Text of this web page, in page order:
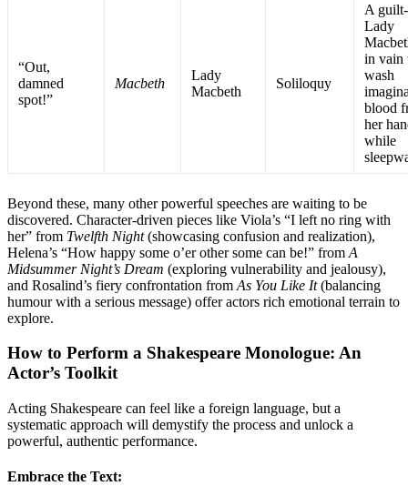
“Out,
damned
spot!”
Macbeth
Lady
Macbeth
Soliloquy
A
Lady
in vain
wash
blood
her
while
Beyond these, many other powerful speeches are waiting to be
discovered. Character-driven pieces like Viola’s “I left no ring with
her” from Twelfth Night(showcasing confusion and realization),
Helena’s “How happy some o’er other some can be!” from A
Midsummer Night’s Dream (exploring vulnerability and jealousy),
and Rosalind’s fiery confrontation from As You Like It(balancing
humour with a serious message) offer actors rich emotional terrain to
explore.
How to Perform a Shakespeare Monologue: An
Actor’s Toolkit
Acting Shakespeare can feel like a foreign language, but a
systematic approach will demystify the process and unlock a
powerful, authentic performance.
Embrace the Text: